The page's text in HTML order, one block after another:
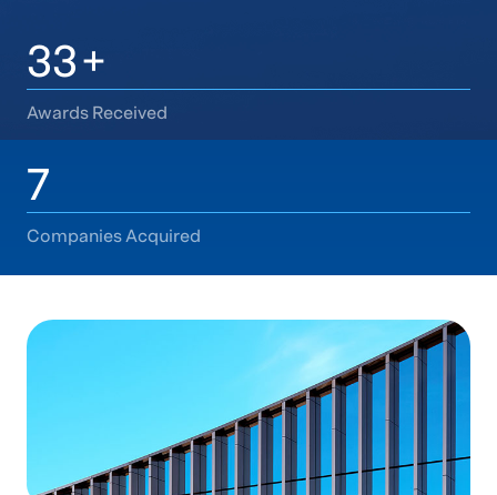
40+
Awards Received
9
Companies Acquired